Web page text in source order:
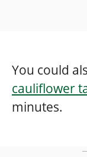
You could
cauliflower
minutes.